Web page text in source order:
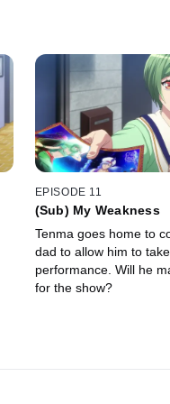
EPISODE 11
(Sub) My Weakness
Tenma goes home to
dad to allow him to
performance. Will he
for the show?